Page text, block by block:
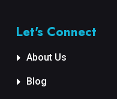
Let's Connect
About Us
Blog